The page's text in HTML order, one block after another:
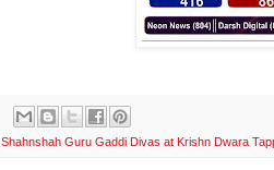
Guru Gaddi Divas at Krishn Dwara